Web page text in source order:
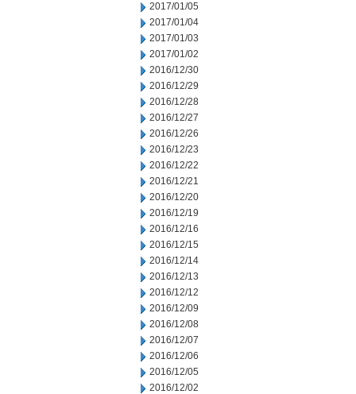
2017/01/05
2017/01/04
2017/01/03
2017/01/02
2016/12/30
2016/12/29
2016/12/28
2016/12/27
2016/12/26
2016/12/23
2016/12/22
2016/12/21
2016/12/20
2016/12/19
2016/12/16
2016/12/15
2016/12/14
2016/12/13
2016/12/12
2016/12/09
2016/12/08
2016/12/07
2016/12/06
2016/12/05
2016/12/02